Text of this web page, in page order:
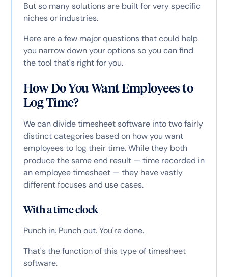
But so many solutions are built for very specific
niches or industries.
Here are a few major questions that could help
you narrow down your options so you can find
the tool that's right for you.
How Do You Want Employees to
Log Time?
We can divide timesheet software into two fairly
distinct categories based on how you want
employees to log their time. While they both
produce the same end result — time recorded in
an employee timesheet — they have vastly
different focuses and use cases.
With a time clock
Punch in. Punch out. You're done.
That's the function of this type of timesheet
software.